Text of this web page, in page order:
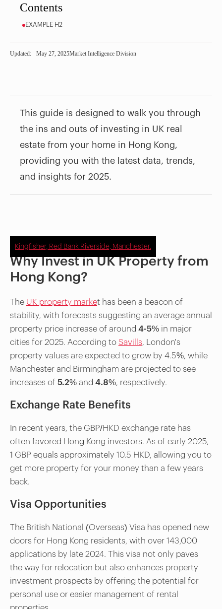
Contents
EXAMPLE H2
Updated: May 27, 2025Market Intelligence Division
This guide is designed to walk you through
the ins and outs of investing in UK real
estate from your home in Hong Kong,
providing you with the latest data, trends,
and insights for 2025.
Kingfisher, Red Bank Riverside, Manchester.
Why Invest in UK Property from
Hong Kong?
The UK property market has been a beacon of
stability, with forecasts suggesting an average annual
property price increase of around 4-5% in major
cities for 2025. According to Savills, London's
property values are expected to grow by 4.5%, while
Manchester and Birmingham are projected to see
increases of 5.2% and 4.8%, respectively.
Exchange Rate Benefits
In recent years, the GBP/HKD exchange rate has
often favored Hong Kong investors. As of early 2025,
1 GBP equals approximately 10.5 HKD, allowing you to
get more property for your money than a few years
back.
Visa Opportunities
The British National (Overseas) Visa has opened new
doors for Hong Kong residents, with over 143,000
applications by late 2024. This visa not only paves
the way for relocation but also enhances property
investment prospects by offering the potential for
personal use or easier management of rental